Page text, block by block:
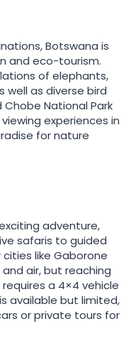
Botswana is
and eco-tourism.
of elephants,
well as diverse bird
National Park
experiences in
for nature
adventure,
safaris to guided
like Gaborone
air, but reaching
a 4×4 vehicle
available but limited,
or private tours for